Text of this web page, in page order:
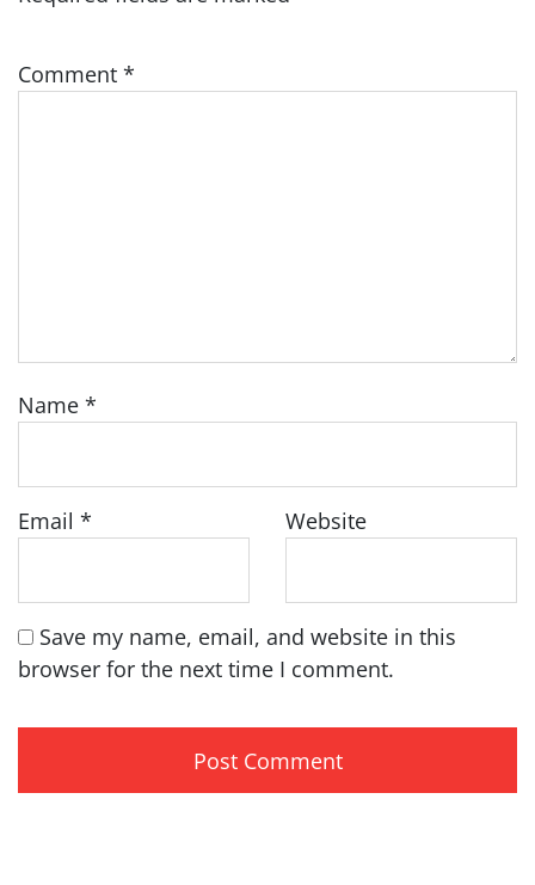
Comment *
Name *
Email * Website
Save my name, email, and website in this
browser for the next time I comment.